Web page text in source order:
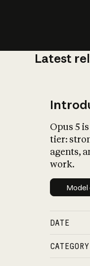
Latest
Opus 5
tier:
agents,
work.
Model
DATE
CATEGORY